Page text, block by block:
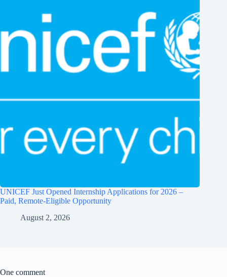
UNICEF Just Opened Internship Applications for 2026 –
Paid, Remote-Eligible Opportunity
August 2, 2026
One comment